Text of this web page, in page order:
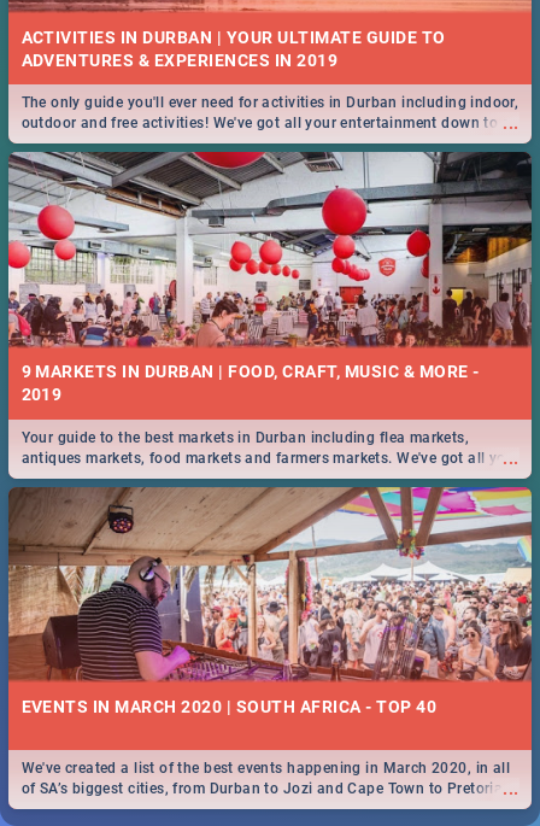
ACTIVITIES IN DURBAN | YOUR ULTIMATE GUIDE TO
...
The only guide you'll ever need for activities in Durban including indoor,
outdoor and free activities! We've got all your entertainment down to a
T!
9 MARKETS IN DURBAN | FOOD, CRAFT, MUSIC & MORE -
2019
...
Your guide to the best markets in Durban including flea markets,
antiques markets, food markets and farmers markets. We've got all you
need to know and more!
EVENTS IN MARCH 2020 | SOUTH AFRICA - TOP 40
...
We've created a list of the best events happening in March 2020, in all
of SA’s biggest cities, from Durban to Jozi and Cape Town to Pretoria -
Check out what SA is up to this March!